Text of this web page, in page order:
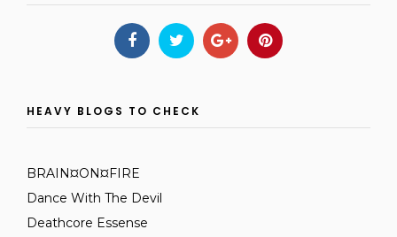
HEAVY BLOGS TO CHECK
BRAIN¤ON¤FIRE
Dance With The Devil
Deathcore Essense